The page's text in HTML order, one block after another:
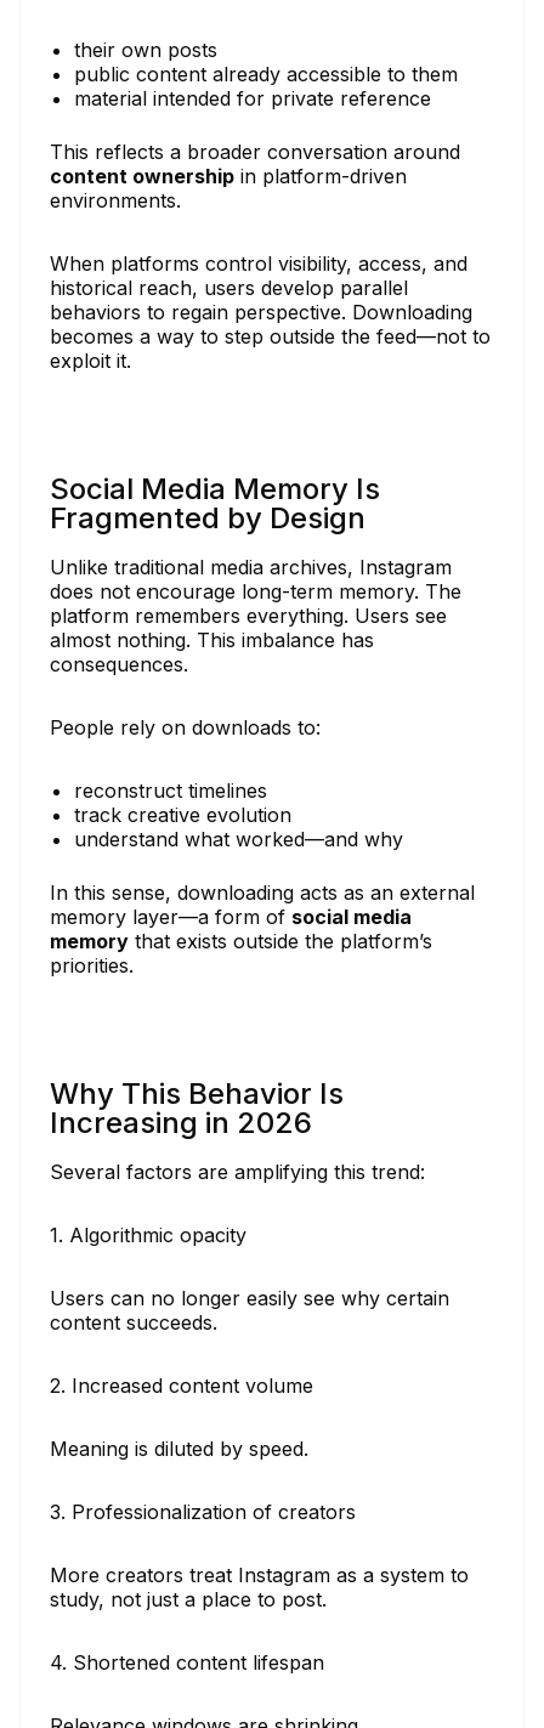
their own posts
public content already accessible to them
material intended for private reference
This reflects a broader conversation around
content ownership in platform-driven
environments.
When platforms control visibility, access, and
historical reach, users develop parallel
behaviors to regain perspective. Downloading
becomes a way to step outside the feed—not to
exploit it.
Social Media Memory Is
Fragmented by Design
Unlike traditional media archives, Instagram
does not encourage long-term memory. The
platform remembers everything. Users see
almost nothing. This imbalance has
consequences.
People rely on downloads to:
reconstruct timelines
track creative evolution
understand what worked—and why
In this sense, downloading acts as an external
memory layer—a form of social media
memory that exists outside the platform’s
priorities.
Why This Behavior Is
Increasing in 2026
Several factors are amplifying this trend:
1. Algorithmic opacity
Users can no longer easily see why certain
content succeeds.
2. Increased content volume
Meaning is diluted by speed.
3. Professionalization of creators
More creators treat Instagram as a system to
study, not just a place to post.
4. Shortened content lifespan